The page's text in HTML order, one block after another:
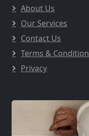
About Us
Our Services
Contact Us
Terms & Condition
Privacy